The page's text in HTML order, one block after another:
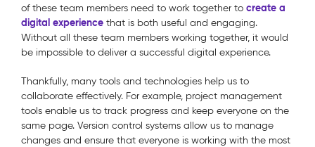
of these team members need to work together to create a
digital experience that is both useful and engaging.
Without all these team members working together, it would
be impossible to deliver a successful digital experience.
Thankfully, many tools and technologies help us to
collaborate effectively. For example, project management
tools enable us to track progress and keep everyone on the
same page. Version control systems allow us to manage
changes and ensure that everyone is working with the most